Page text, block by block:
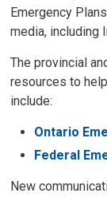
Emergency
media, including
The provincial
resources to
include:
Ontario
Federal
New